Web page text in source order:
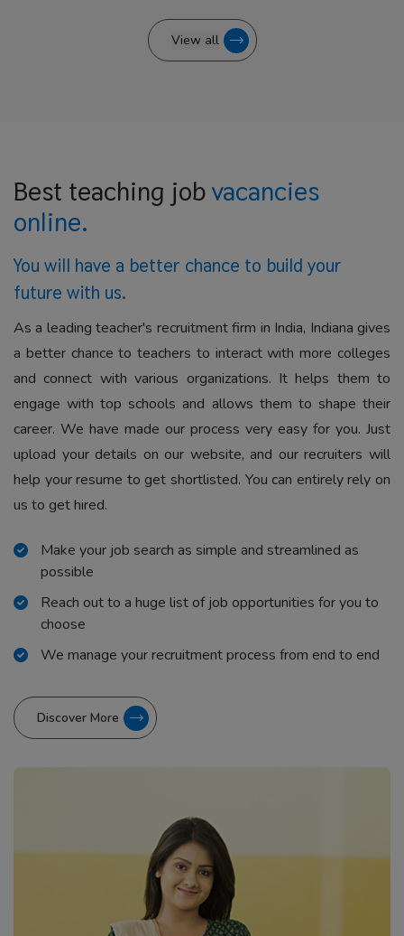
View all
Best teaching jobvacancies
online.
You will have a better chance to build your
future with us.
As a leading teacher's recruitment firm in India, Indiana gives
a better chance to teachers to interact with more colleges
and connect with various organizations. It helps them to
engage with top schools and allows them to shape their
career. We have made our process very easy for you. Just
upload your details on our website, and our recruiters will
help your resume to get shortlisted. You can entirely rely on
us to get hired.
Make your job search as simple and streamlined as
possible
Reach out to a huge list of job opportunities for you to
choose
We manage your recruitment process from end to end
Discover More